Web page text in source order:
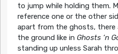
to jump while holding them.
reference one or the other
apart from the ghosts, there
the ground like in Ghosts ‘n
standing up unless Sarah